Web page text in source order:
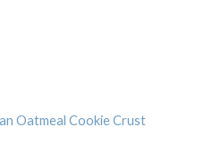
Oatmeal Cookie Crust